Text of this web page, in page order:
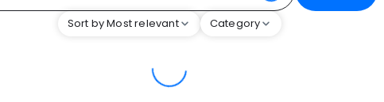
Sort by Most relevant Category